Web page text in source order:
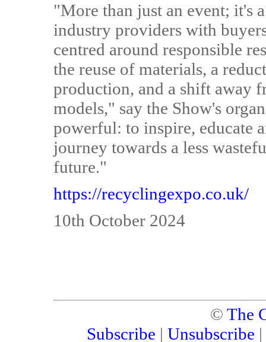
"More than just an event; it's
industry providers with
centred around responsible
the reuse of materials, a
production, and a shift away
models," say the Show's
powerful: to inspire, educate
journey towards a less
future."
https://recyclingexpo.co.uk/
10th October 2024
© The
Subscribe | Unsubscribe |